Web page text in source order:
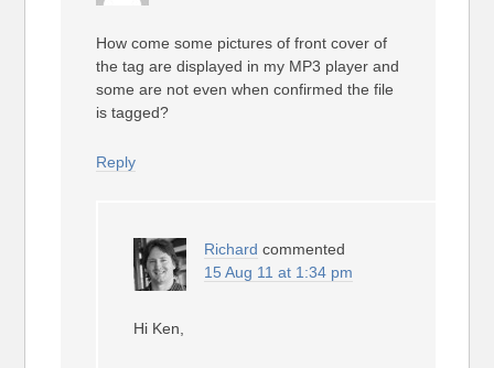
How come some pictures of front cover of
the tag are displayed in my MP3 player and
some are not even when confirmed the file
is tagged?
Reply
Richard commented
15 Aug 11 at 1:34 pm
Hi Ken,